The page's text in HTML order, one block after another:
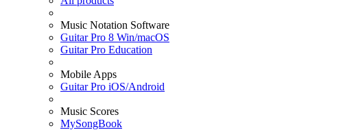
Music Notation Software
Guitar Pro 8 Win/macOS
Guitar Pro Education
Mobile Apps
Guitar Pro iOS/Android
Music Scores
MySongBook